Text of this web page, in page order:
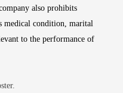
also prohibits
medical condition, marital
to the performance of
in new window